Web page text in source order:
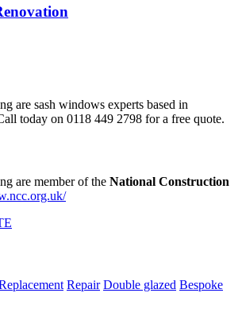
are sash windows experts based in
today on 0118 449 2798 for a free quote.
are member of the National Construction
Repair Double glazed Bespoke